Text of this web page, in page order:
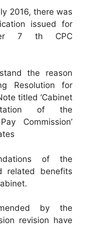
2016, there was
issued for
7 th CPC
the reason
Resolution for
titled ‘Cabinet
of the
Commission’
of the
related benefits
by the
revision have